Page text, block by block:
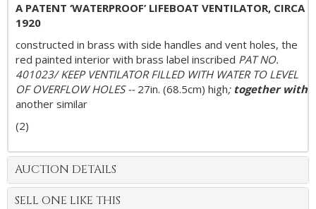
A PATENT ‘WATERPROOF’ LIFEBOAT VENTILATOR, CIRCA
1920
constructed in brass with side handles and vent holes, the
red painted interior with brass label inscribed PAT NO.
401023/ KEEP VENTILATOR FILLED WITH WATER TO LEVEL
OF OVERFLOW HOLES -- 27in. (68.5cm) high; together with
another similar
(2)
AUCTION DETAILS
SELL ONE LIKE THIS